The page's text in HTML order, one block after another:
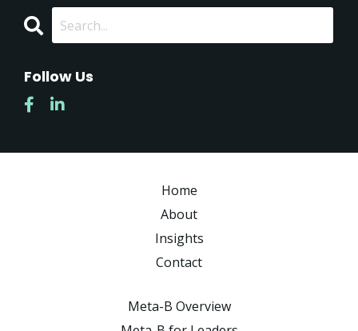
Follow Us
Home
About
Insights
Contact
Meta-B Overview